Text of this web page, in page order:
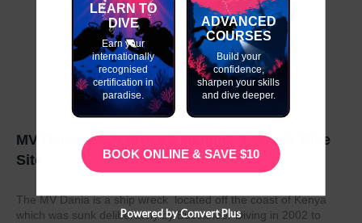
MV Dania- East Africa’s Number 1 Wreck Dive
Site
The MV Dania is a ship wreck located off the coast of Kenya
which was sunk deliberately by Buccaneer Diving in 2002 to
LEARN TO
DIVE
Earn your
internationally
recognised
certification in
paradise.
ADVANCED
COURSES
Build your
confidence,
sharpen your skills
and dive deeper.
BOOK ONLINE & SAVE $10
Powered by Convert Plus